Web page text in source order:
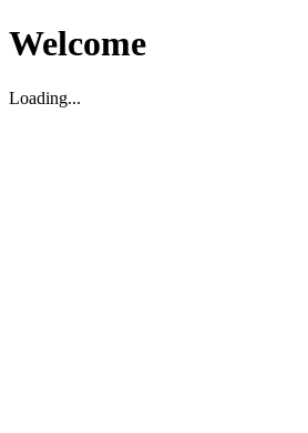
Welcome
Loading...